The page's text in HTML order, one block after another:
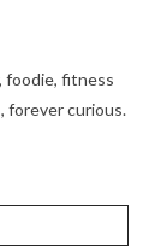
foodie, fitness
forever curious.